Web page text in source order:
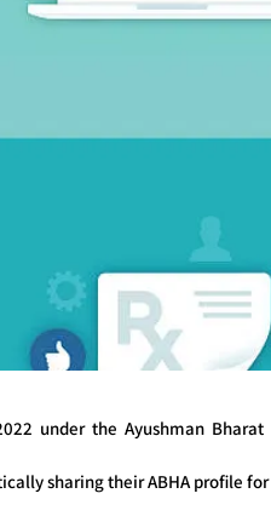
under the Ayushman
sharing their ABHA profile